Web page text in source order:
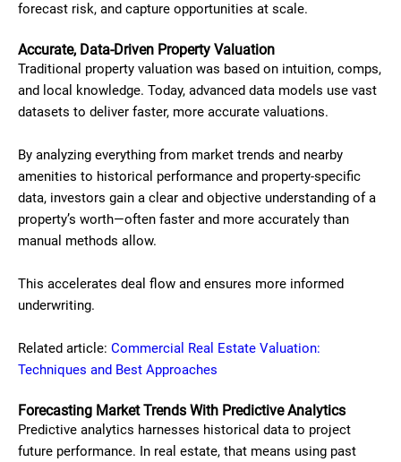
forecast risk, and capture opportunities at scale.
Accurate, Data-Driven Property Valuation
Traditional property valuation was based on intuition, comps,
and local knowledge. Today, advanced data models use vast
datasets to deliver faster, more accurate valuations.
By analyzing everything from market trends and nearby
amenities to historical performance and property-specific
data, investors gain a clear and objective understanding of a
property’s worth—often faster and more accurately than
manual methods allow.
This accelerates deal flow and ensures more informed
underwriting.
Related article: Commercial Real Estate Valuation:
Techniques and Best Approaches
Forecasting Market Trends With Predictive Analytics
Predictive analytics harnesses historical data to project
future performance. In real estate, that means using past